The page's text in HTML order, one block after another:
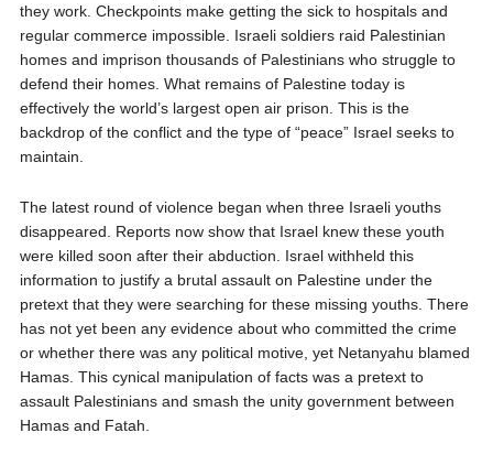
they work. Checkpoints make getting the sick to hospitals and
regular commerce impossible. Israeli soldiers raid Palestinian
homes and imprison thousands of Palestinians who struggle to
defend their homes. What remains of Palestine today is
effectively the world’s largest open air prison. This is the
backdrop of the conflict and the type of “peace” Israel seeks to
maintain.
The latest round of violence began when three Israeli youths
disappeared. Reports now show that Israel knew these youth
were killed soon after their abduction. Israel withheld this
information to justify a brutal assault on Palestine under the
pretext that they were searching for these missing youths. There
has not yet been any evidence about who committed the crime
or whether there was any political motive, yet Netanyahu blamed
Hamas. This cynical manipulation of facts was a pretext to
assault Palestinians and smash the unity government between
Hamas and Fatah.